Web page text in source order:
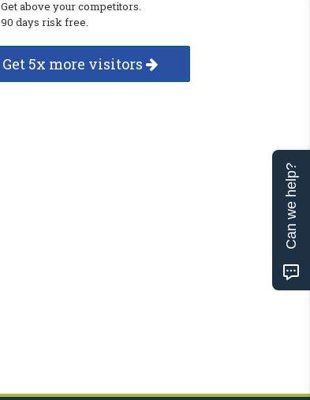
Get above your competitors.
90 days risk free.
Get 5x more visitors
Can we help?